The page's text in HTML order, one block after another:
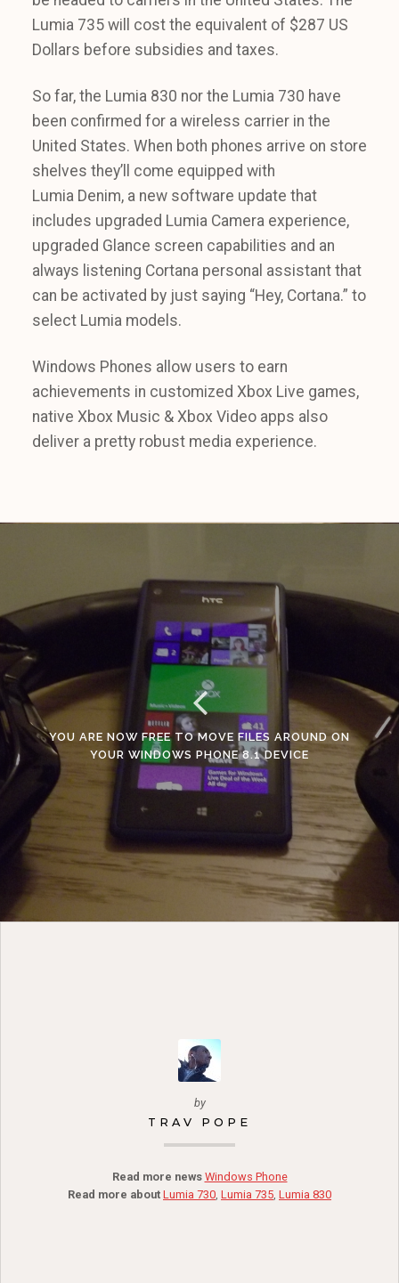
Lumia 735 will cost the equivalent of $287 US
Dollars before subsidies and taxes.
So far, the Lumia 830 nor the Lumia 730 have
been confirmed for a wireless carrier in the
United States. When both phones arrive on store
shelves they’ll come equipped with
Lumia Denim, a new software update that
includes upgraded Lumia Camera experience,
upgraded Glance screen capabilities and an
always listening Cortana personal assistant that
can be activated by just saying “Hey, Cortana.” to
select Lumia models.
Windows Phones allow users to earn
achievements in customized Xbox Live games,
native Xbox Music & Xbox Video apps also
deliver a pretty robust media experience.
YOU ARE NOW FREE TO MOVE FILES AROUND ON
YOUR WINDOWS PHONE 8.1 DEVICE
by
TRAV POPE
Read more news Windows Phone
Read more about Lumia 730 Lumia 735 Lumia 830